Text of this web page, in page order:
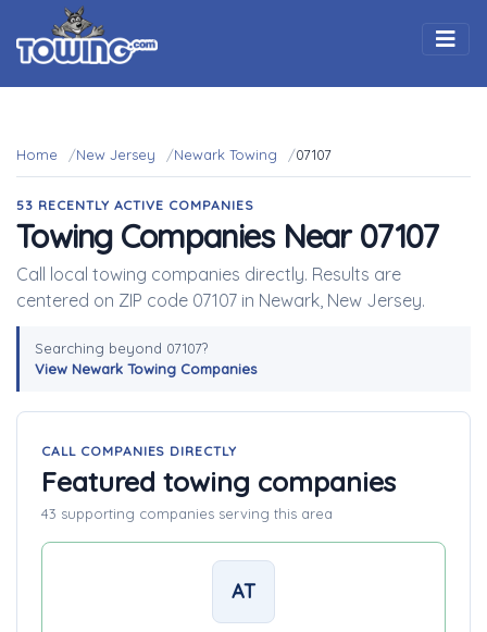
Home New Jersey Newark Towing 07107
53 RECENTLY ACTIVE COMPANIES
Towing Companies Near 07107
Call local towing companies directly. Results are
centered on ZIP code 07107 in Newark, New Jersey.
Searching beyond 07107?
View Newark Towing Companies
CALL COMPANIES DIRECTLY
Featured towing companies
43 supporting companies serving this area
AT